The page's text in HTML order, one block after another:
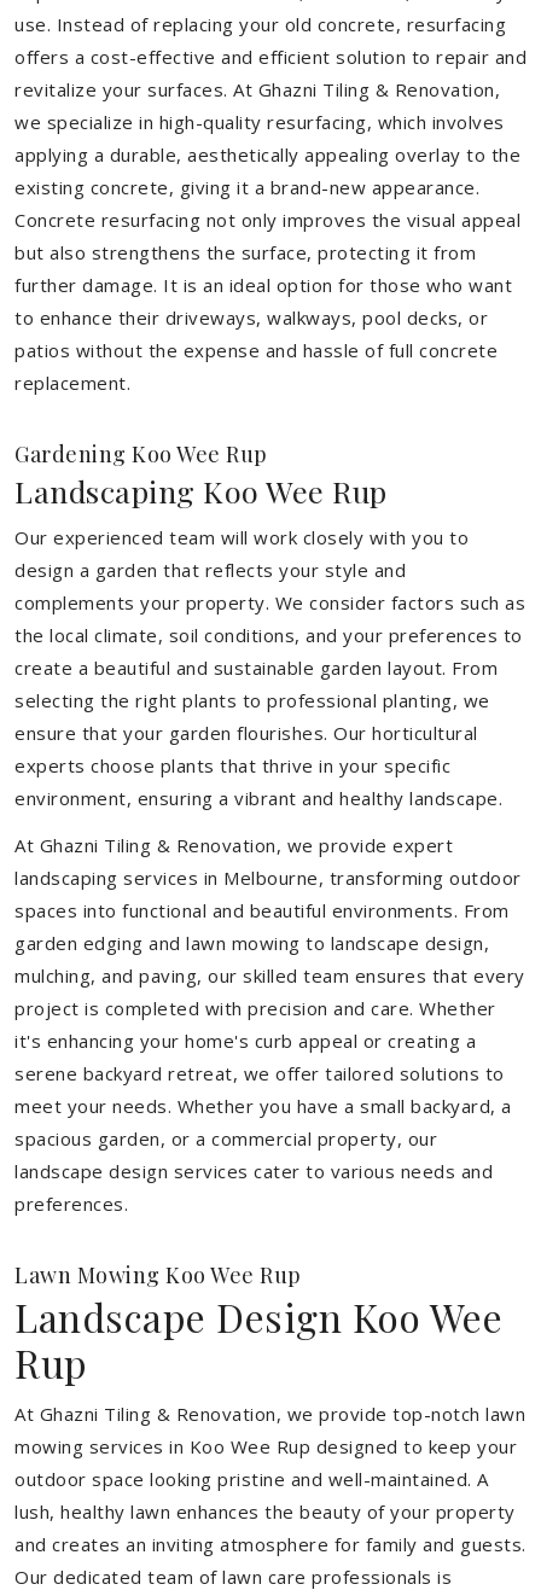
use. Instead of replacing your old concrete, resurfacing
offers a cost-effective and efficient solution to repair and
revitalize your surfaces. At Ghazni Tiling & Renovation,
we specialize in high-quality resurfacing, which involves
applying a durable, aesthetically appealing overlay to the
existing concrete, giving it a brand-new appearance.
Concrete resurfacing not only improves the visual appeal
but also strengthens the surface, protecting it from
further damage. It is an ideal option for those who want
to enhance their driveways, walkways, pool decks, or
patios without the expense and hassle of full concrete
replacement.
Gardening Koo Wee Rup
Landscaping Koo Wee Rup
Our experienced team will work closely with you to
design a garden that reflects your style and
complements your property. We consider factors such as
the local climate, soil conditions, and your preferences to
create a beautiful and sustainable garden layout. From
selecting the right plants to professional planting, we
ensure that your garden flourishes. Our horticultural
experts choose plants that thrive in your specific
environment, ensuring a vibrant and healthy landscape.
At Ghazni Tiling & Renovation, we provide expert
landscaping services in Melbourne, transforming outdoor
spaces into functional and beautiful environments. From
garden edging and lawn mowing to landscape design,
mulching, and paving, our skilled team ensures that every
project is completed with precision and care. Whether
it's enhancing your home's curb appeal or creating a
serene backyard retreat, we offer tailored solutions to
meet your needs. Whether you have a small backyard, a
spacious garden, or a commercial property, our
landscape design services cater to various needs and
preferences.
Lawn Mowing Koo Wee Rup
Landscape Design Koo Wee
Rup
At Ghazni Tiling & Renovation, we provide top-notch lawn
mowing services in Koo Wee Rup designed to keep your
outdoor space looking pristine and well-maintained. A
lush, healthy lawn enhances the beauty of your property
and creates an inviting atmosphere for family and guests.
Our dedicated team of lawn care professionals is